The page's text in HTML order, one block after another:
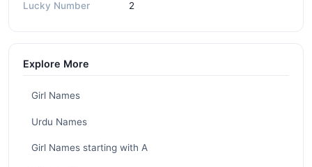
Lucky Number 2
Explore More
Girl Names
Urdu Names
Girl Names starting with A